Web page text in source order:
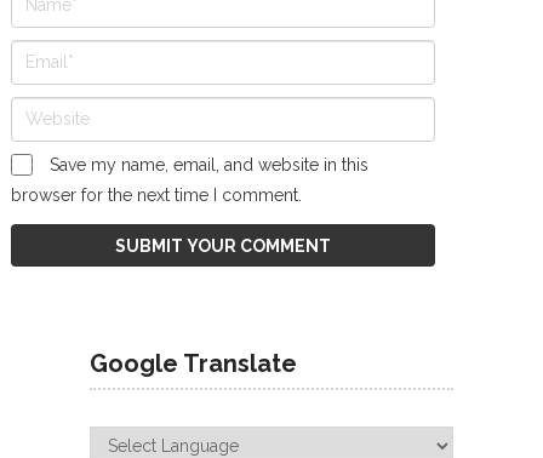
Save my name, email, and website in this
browser for the next time I comment.
Google Translate